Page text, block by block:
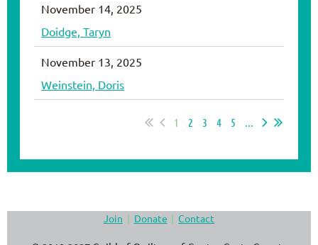
November 14, 2025
Doidge, Taryn
November 13, 2025
Weinstein, Doris
1 2 3 4 5
Join Donate Contact